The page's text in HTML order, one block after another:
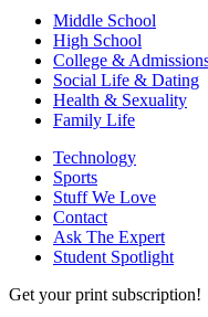
Middle School
High School
College &
Social Life & Dating
Health & Sexuality
Family Life
Technology
Sports
Stuff We Love
Contact
Ask The Expert
Student Spotlight
Get your print subscription!